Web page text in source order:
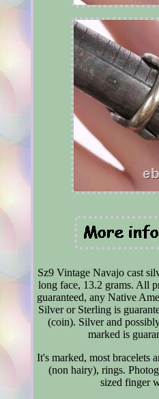
Sz9 Vintage Navajo cast
long face, 13.2 grams. All
guaranteed, any Native
Silver or Sterling is
(coin). Silver and
marked is
It's marked, most bracelets
(non hairy), rings.
sized finger